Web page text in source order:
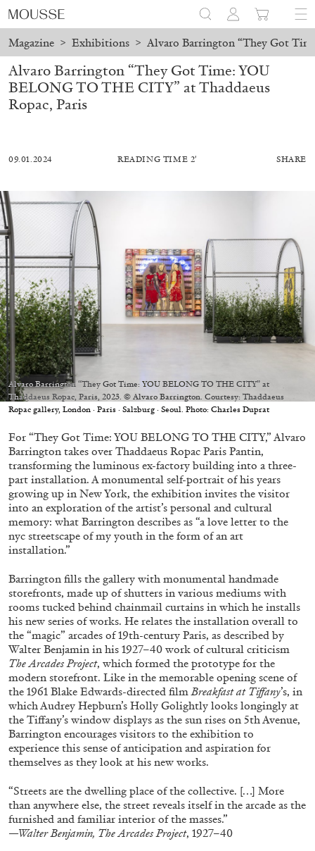
Magazine > Exhibitions > Alvaro Barrington “They Got
MOHAMED BOUROUISSA SALOMÉ BURSTEIN
Mohamed Bourouissa “Pour Noubia” at
Migros Museum für Gegenwartskunst, Zurich
by Salomé Burstein
07.08.2026 READING TIME18′ REVIEWS
ALESSANDRO RABOTTINI ANDREA BRANZI
A Ribbon Running Through
05.08.2026 READING TIME23′
Alvaro Barrington “They Got Time: YOU
BELONG TO THE CITY” at Thaddaeus
Ropac, Paris
09.01.2024 READING TIME 2′ SHARE
Alvaro Barrington “They Got Time: YOU BELONG TO THE CITY” at
Thaddaeus Ropac, Paris, 2023. © Alvaro Barrington. Courtesy: Thaddaeus
Ropac gallery, London · Paris · Salzburg · Seoul. Photo: Charles Duprat
For “They Got Time: YOU BELONG TO THE CITY,” Alvaro
Barrington takes over Thaddaeus Ropac Paris Pantin,
transforming the luminous ex-factory building into a three-
part installation. A monumental self-portrait of his years
growing up in New York, the exhibition invites the visitor
into an exploration of the artist’s personal and cultural
memory: what Barrington describes as “a love letter to the
nyc streetscape of my youth in the form of an art
installation.”
Barrington fills the gallery with monumental handmade
storefronts, made up of shutters in various mediums with
rooms tucked behind chainmail curtains in which he installs
his new series of works. He relates the installation overall to
the “magic” arcades of 19th-century Paris, as described by
Walter Benjamin in his 1927–40 work of cultural criticism
The Arcades Project, which formed the prototype for the
modern storefront. Like in the memorable opening scene of
the 1961 Blake Edwards-directed filmBreakfast at Tiffany’s, in
which Audrey Hepburn’s Holly Golightly looks longingly at
the Tiffany’s window displays as the sun rises on 5th Avenue,
Barrington encourages visitors to the exhibition to
experience this sense of anticipation and aspiration for
themselves as they look at his new works.
“Streets are the dwelling place of the collective. […] More
than anywhere else, the street reveals itself in the arcade as the
furnished and familiar interior of the masses.”
—Walter Benjamin, The Arcades Project, 1927–40